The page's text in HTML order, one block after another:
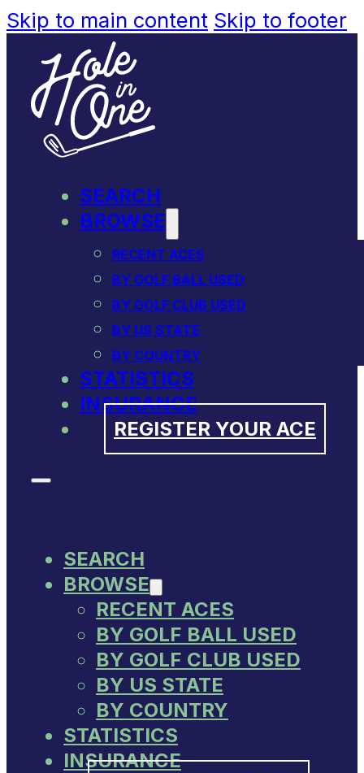
Skip to main content Skip to footer
SEARCH
BROWSE
RECENT ACES
BY GOLF BALL USED
BY GOLF CLUB USED
BY US STATE
BY COUNTRY
STATISTICS
INSURANCE
REGISTER YOUR ACE
SEARCH
BROWSE
RECENT ACES
BY GOLF BALL USED
BY GOLF CLUB USED
BY US STATE
BY COUNTRY
STATISTICS
INSURANCE